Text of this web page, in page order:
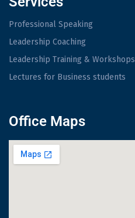
Professional Speaking
Leadership Coaching
Leadership Training & Workshops
Lectures for Business students
Office Maps